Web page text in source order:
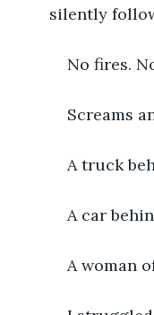
silently
No fires.
Screams
A truck
A car
A woman